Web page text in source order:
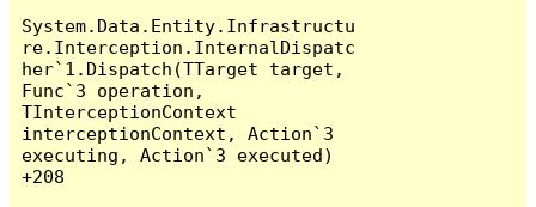
System.Data.Entity.Infrastructu
re.Interception.InternalDispatc
her`1.Dispatch(TTarget target,
Func`3 operation,
TInterceptionContext
interceptionContext, Action`3
executing, Action`3 executed)
+208